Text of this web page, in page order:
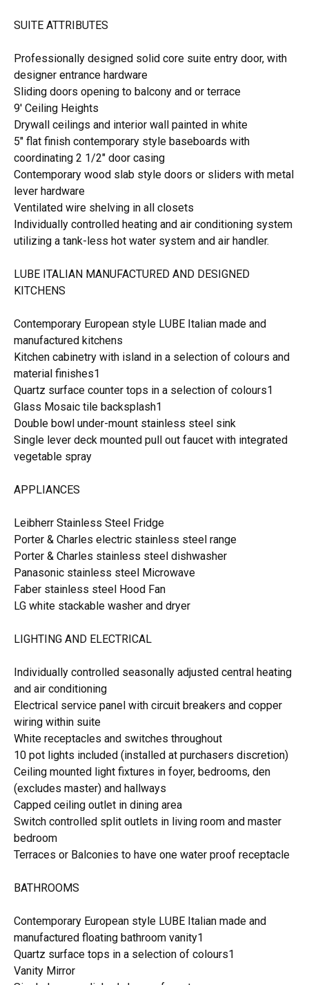
SUITE ATTRIBUTES
Professionally designed solid core suite entry door, with
designer entrance hardware
Sliding doors opening to balcony and or terrace
9' Ceiling Heights
Drywall ceilings and interior wall painted in white
5" flat finish contemporary style baseboards with
coordinating 2 1/2" door casing
Contemporary wood slab style doors or sliders with metal
lever hardware
Ventilated wire shelving in all closets
Individually controlled heating and air conditioning system
utilizing a tank-less hot water system and air handler.
LUBE ITALIAN MANUFACTURED AND DESIGNED
KITCHENS
Contemporary European style LUBE Italian made and
manufactured kitchens
Kitchen cabinetry with island in a selection of colours and
material finishes1
Quartz surface counter tops in a selection of colours1
Glass Mosaic tile backsplash1
Double bowl under-mount stainless steel sink
Single lever deck mounted pull out faucet with integrated
vegetable spray
APPLIANCES
Leibherr Stainless Steel Fridge
Porter & Charles electric stainless steel range
Porter & Charles stainless steel dishwasher
Panasonic stainless steel Microwave
Faber stainless steel Hood Fan
LG white stackable washer and dryer
LIGHTING AND ELECTRICAL
Individually controlled seasonally adjusted central heating
and air conditioning
Electrical service panel with circuit breakers and copper
wiring within suite
White receptacles and switches throughout
10 pot lights included (installed at purchasers discretion)
Ceiling mounted light fixtures in foyer, bedrooms, den
(excludes master) and hallways
Capped ceiling outlet in dining area
Switch controlled split outlets in living room and master
bedroom
Terraces or Balconies to have one water proof receptacle
BATHROOMS
Contemporary European style LUBE Italian made and
manufactured floating bathroom vanity1
Quartz surface tops in a selection of colours1
Vanity Mirror